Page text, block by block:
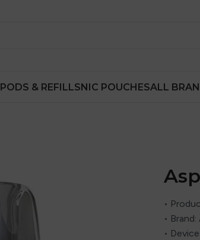
PODS & REFILLSNIC POUCHESALL
•
•
•